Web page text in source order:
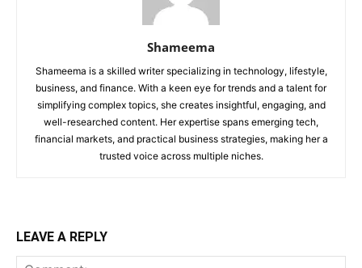
Shameema
Shameema is a skilled writer specializing in technology, lifestyle,
business, and finance. With a keen eye for trends and a talent for
simplifying complex topics, she creates insightful, engaging, and
well-researched content. Her expertise spans emerging tech,
financial markets, and practical business strategies, making her a
trusted voice across multiple niches.
LEAVE A REPLY